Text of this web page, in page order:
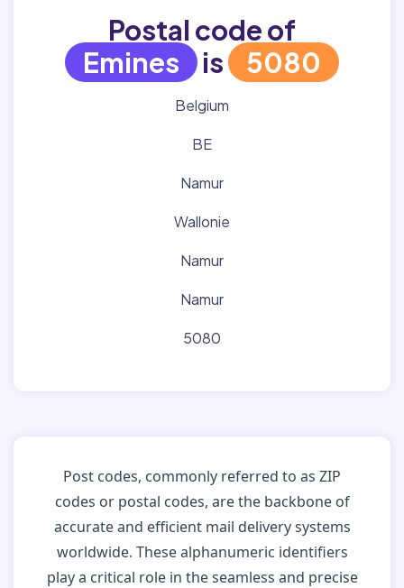
Postal code of
Emines
is 5080
Belgium
BE
Namur
Wallonie
Namur
Namur
5080
Post codes, commonly referred to as ZIP
codes or postal codes, are the backbone of
accurate and efficient mail delivery systems
worldwide. These alphanumeric identifiers
play a critical role in the seamless and precise